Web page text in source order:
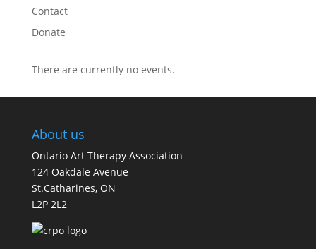
Contact
Donate
There are currently no events.
About us
Ontario Art Therapy Association
124 Oakdale Avenue
St.Catharines, ON
L2P 2L2